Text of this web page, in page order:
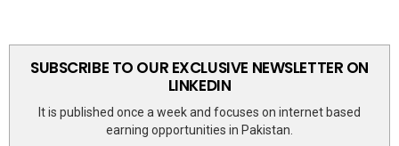
SUBSCRIBE TO OUR EXCLUSIVE NEWSLETTER ON
LINKEDIN
It is published once a week and focuses on internet based
earning opportunities in Pakistan.